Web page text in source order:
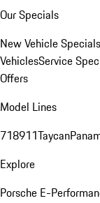
Our Specials
New Vehicle Specials
VehiclesService
Offers
Model Lines
718911Taycan
Explore
Porsche E-